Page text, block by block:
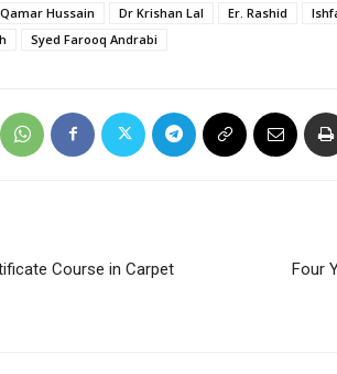
Hussain Dr Krishan Lal Er. Rashid
Syed Farooq Andrabi
Course in Carpet
Four